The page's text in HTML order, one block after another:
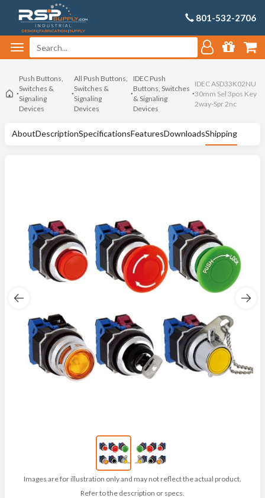
801-532-2706
Push Buttons,
Switches &
Signaling
Devices
All Push Buttons,
Switches &
Signaling
Devices
IDEC Push
Buttons, Switches
& Signaling
Devices
IDEC ASD33K02NU
30mm Sel 3pos Key
2way-Spr 2nc
AboutDescriptionSpecificationsFeaturesDownloadsShipping
Images are for illustration only and may not reflect the actual product.
Refer to the description or specs.